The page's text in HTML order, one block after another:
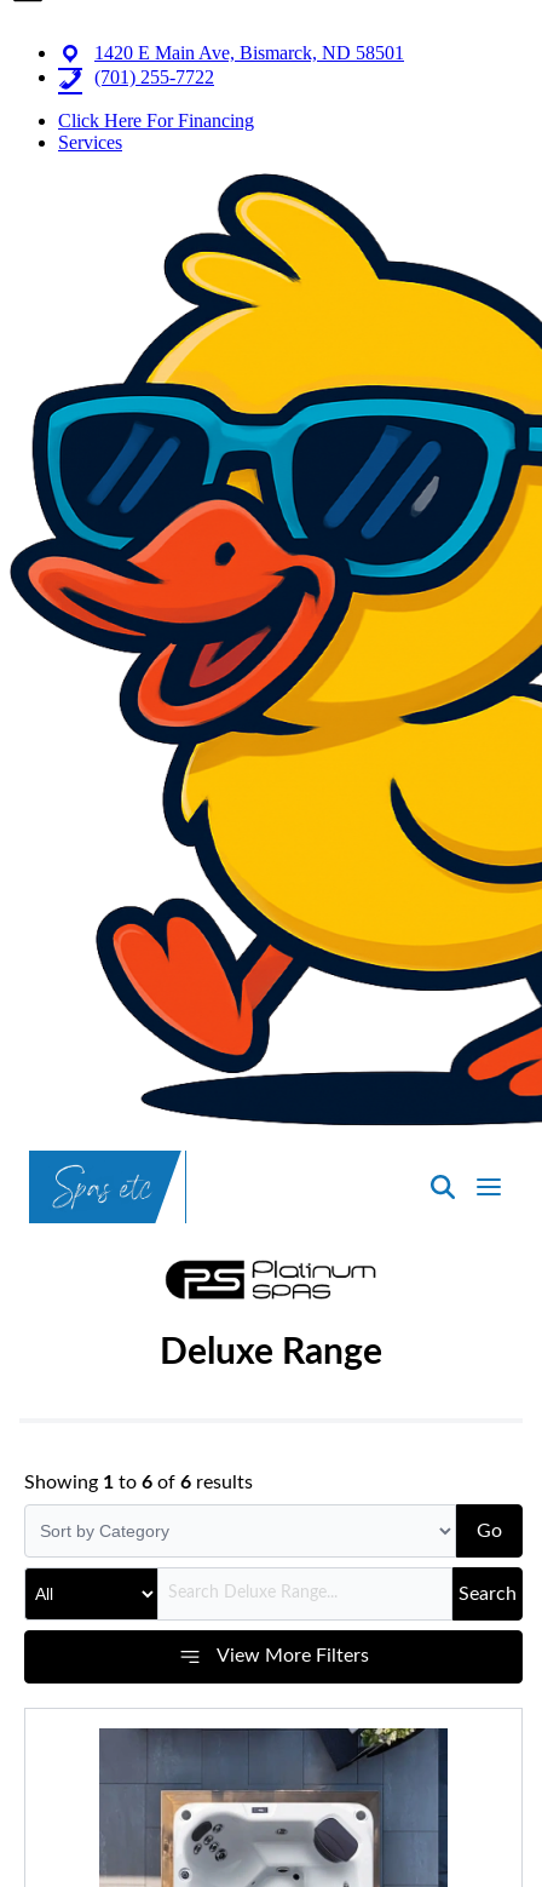
1420 E Main Ave, Bismarck, ND 58501
(701) 255-7722
Click Here For Financing
Services
SpasND
Deluxe Range
Showing 1 to 6 of 6 results
Go
Search
View More Filters